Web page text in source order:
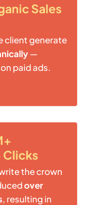
Sales
client generate
—
paid ads.
Clicks
the crown
over
, resulting in